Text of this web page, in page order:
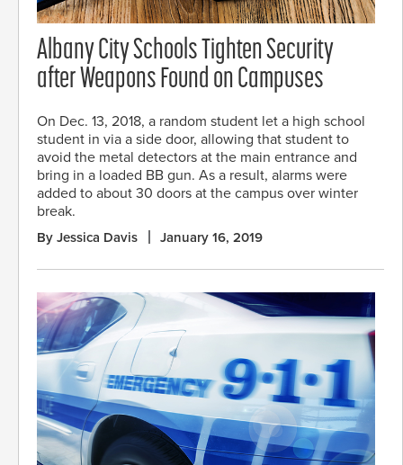
Albany City Schools Tighten Security
after Weapons Found on Campuses
On Dec. 13, 2018, a random student let a high school
student in via a side door, allowing that student to
avoid the metal detectors at the main entrance and
bring in a loaded BB gun. As a result, alarms were
added to about 30 doors at the campus over winter
break.
By Jessica Davis January 16, 2019